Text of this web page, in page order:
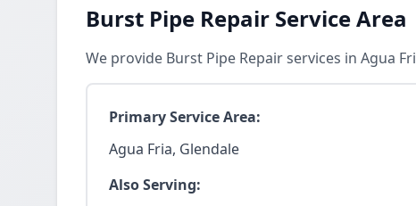
Burst Pipe Repair Service Area
We provide Burst Pipe Repair services in Agua
Primary Service Area:
Agua Fria, Glendale
Also Serving: